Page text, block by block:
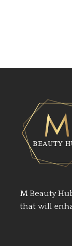
M Beauty
that will